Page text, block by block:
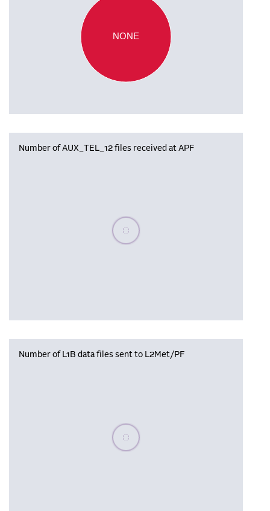
NONE
Number of AUX_TEL_12 files received at APF
Please wait, populating data
Number of L1B data files sent to L2Met/PF
Please wait, populating data